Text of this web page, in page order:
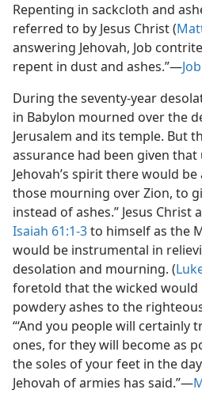
Repenting in sackcloth and
referred to by Jesus Christ (
answering Jehovah, Job
repent in dust and ashes.”—
During the seventy-year
in Babylon mourned over the
Jerusalem and its temple. But
assurance had been given
Jehovah’s spirit there would
those mourning over Zion, to
instead of ashes.” Jesus Christ
Isaiah 61:1-3to himself as the
would be instrumental in
desolation and mourning. (
foretold that the wicked would
powdery ashes to the
“‘And you people will certainly
ones, for they will become as
the soles of your feet in the
Jehovah of armies has said.”—